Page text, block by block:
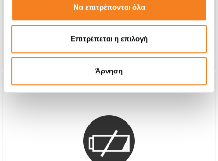
Να επιτρέπονται όλα
Επιτρέπεται η επιλογή
Άρνηση
Warranty
12 months